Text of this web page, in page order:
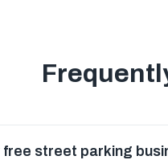
free street parking